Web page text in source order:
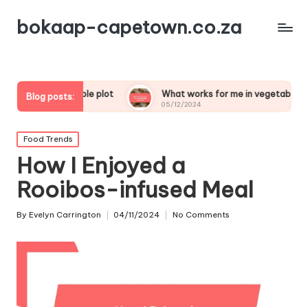
bokaap-capetown.co.za
Blog posts:
plot What works for me in vegetable samosas
05/12/2024
Posted
in
Food Trends
How I Enjoyed a
Rooibos-infused Meal
Posted
By Evelyn Carrington 04/11/2024 No Comments